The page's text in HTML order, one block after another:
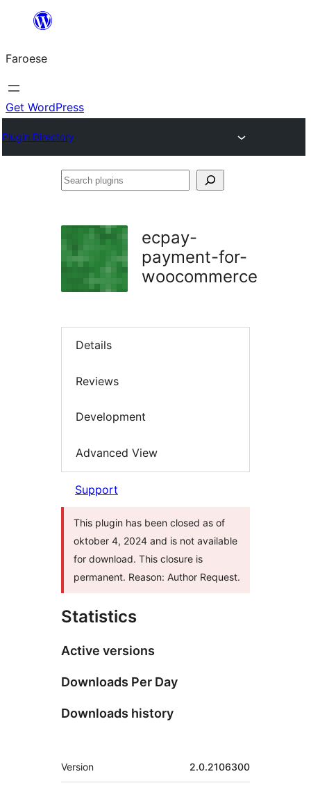
innihald
Faroese
Get WordPress
Plugin Directory
Search
ecpay-
payment-for-
woocommerce
Details
Reviews
Development
Advanced View
Support
This plugin has been closed as of
oktober 4, 2024 and is not available
for download. This closure is
permanent. Reason: Author Request.
Statistics
Active versions
Downloads Per Day
Downloads history
Meta
Version 2.0.2106300